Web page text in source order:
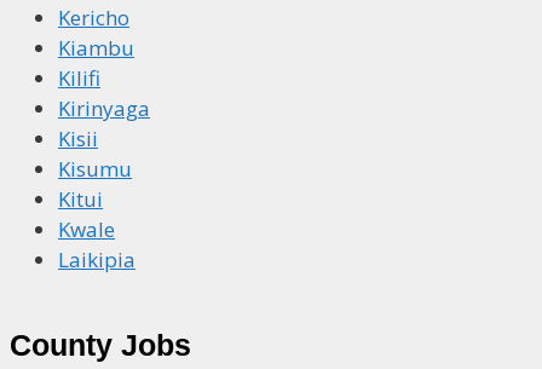
Kericho
Kiambu
Kilifi
Kirinyaga
Kisii
Kisumu
Kitui
Kwale
Laikipia
County Jobs